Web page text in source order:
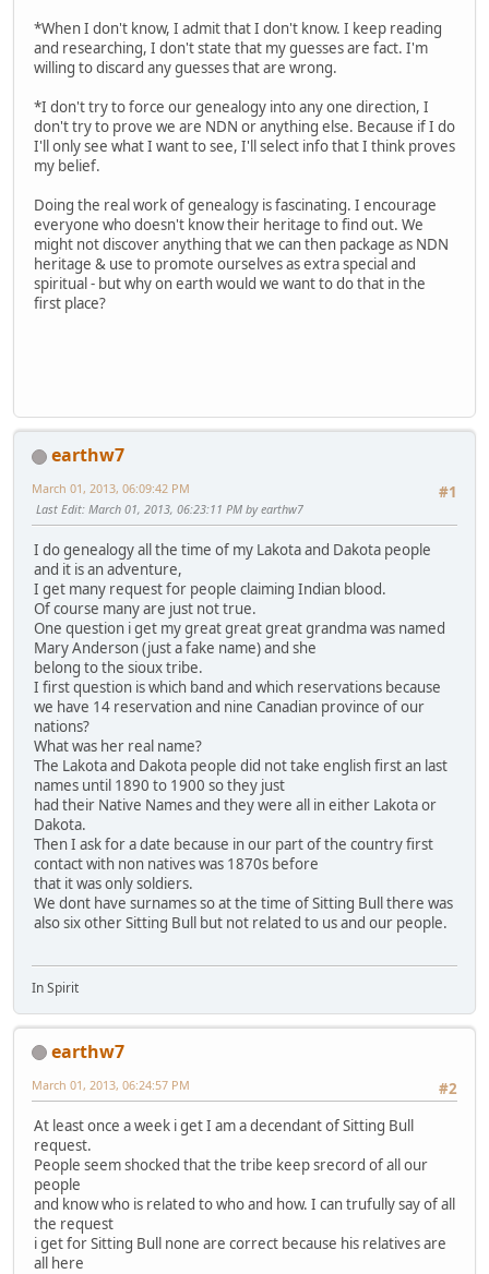
*When I don't know, I admit that I don't know. I keep reading
and researching, I don't state that my guesses are fact. I'm
willing to discard any guesses that are wrong.
*I don't try to force our genealogy into any one direction, I
don't try to prove we are NDN or anything else. Because if I do
I'll only see what I want to see, I'll select info that I think proves
my belief.
Doing the real work of genealogy is fascinating. I encourage
everyone who doesn't know their heritage to find out. We
might not discover anything that we can then package as NDN
heritage & use to promote ourselves as extra special and
spiritual - but why on earth would we want to do that in the
first place?
earthw7
#1
March 01, 2013, 06:09:42 PM
Last Edit: March 01, 2013, 06:23:11 PM by earthw7
I do genealogy all the time of my Lakota and Dakota people
and it is an adventure,
I get many request for people claiming Indian blood.
Of course many are just not true.
One question i get my great great great grandma was named
Mary Anderson (just a fake name) and she
belong to the sioux tribe.
I first question is which band and which reservations because
we have 14 reservation and nine Canadian province of our
nations?
What was her real name?
The Lakota and Dakota people did not take english first an last
names until 1890 to 1900 so they just
had their Native Names and they were all in either Lakota or
Dakota.
Then I ask for a date because in our part of the country first
contact with non natives was 1870s before
that it was only soldiers.
We dont have surnames so at the time of Sitting Bull there was
also six other Sitting Bull but not related to us and our people.
In Spirit
earthw7
#2
March 01, 2013, 06:24:57 PM
At least once a week i get I am a decendant of Sitting Bull
request.
People seem shocked that the tribe keep srecord of all our
people
and know who is related to who and how. I can trufully say of all
the request
i get for Sitting Bull none are correct because his relatives are
all here